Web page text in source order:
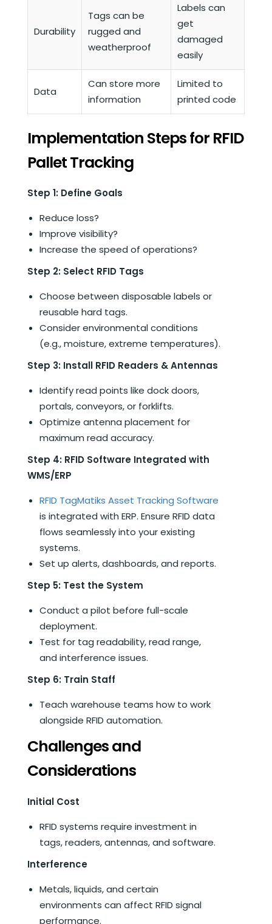
Durability
Tags can be
rugged and
weatherproof
Labels can
get
damaged
easily
Data
Can store more
information
Limited to
printed code
Implementation Steps for RFID
Pallet Tracking
Step 1: Define Goals
Reduce loss?
Improve visibility?
Increase the speed of operations?
Step 2: Select RFID Tags
Choose between disposable labels or
reusable hard tags.
Consider environmental conditions
(e.g., moisture, extreme temperatures).
Step 3: Install RFID Readers & Antennas
Identify read points like dock doors,
portals, conveyors, or forklifts.
Optimize antenna placement for
maximum read accuracy.
Step 4: RFID Software Integrated with
WMS/ERP
RFID TagMatiks Asset Tracking Software
is integrated with ERP. Ensure RFID data
flows seamlessly into your existing
systems.
Set up alerts, dashboards, and reports.
Step 5: Test the System
Conduct a pilot before full-scale
deployment.
Test for tag readability, read range,
and interference issues.
Step 6: Train Staff
Teach warehouse teams how to work
alongside RFID automation.
Challenges and
Considerations
Initial Cost
RFID systems require investment in
tags, readers, antennas, and software.
Interference
Metals, liquids, and certain
environments can affect RFID signal
performance.